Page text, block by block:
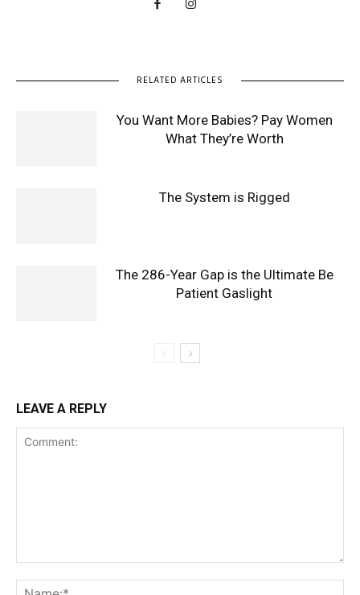
RELATED ARTICLES
You Want More Babies? Pay Women
What They’re Worth
The System is Rigged
The 286-Year Gap is the Ultimate Be
Patient Gaslight
LEAVE A REPLY